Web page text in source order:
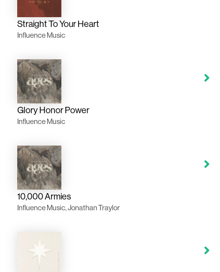
Straight To Your Heart
Influence Music
Glory Honor Power
Influence Music
10,000 Armies
Influence Music, Jonathan Traylor